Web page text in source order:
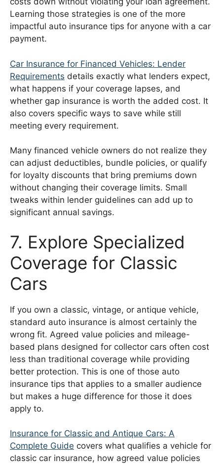
Learning those strategies is one of the more
impactful auto insurance tips for anyone with a car
payment.
Car Insurance for Financed Vehicles: Lender
Requirements details exactly what lenders expect,
what happens if your coverage lapses, and
whether gap insurance is worth the added cost. It
also covers specific ways to save while still
meeting every requirement.
Many financed vehicle owners do not realize they
can adjust deductibles, bundle policies, or qualify
for loyalty discounts that bring premiums down
without changing their coverage limits. Small
tweaks within lender guidelines can add up to
significant annual savings.
7. Explore Specialized
Coverage for Classic
Cars
If you own a classic, vintage, or antique vehicle,
standard auto insurance is almost certainly the
wrong fit. Agreed value policies and mileage-
based plans designed for collector cars often cost
less than traditional coverage while providing
better protection. This is one of those auto
insurance tips that applies to a smaller audience
but makes a huge difference for those it does
apply to.
Insurance for Classic and Antique Cars: A
Complete Guide covers what qualifies a vehicle for
classic car insurance, how agreed value policies